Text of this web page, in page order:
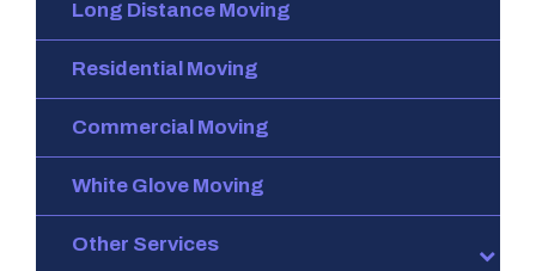
Long Distance Moving
Residential Moving
Commercial Moving
White Glove Moving
Other Services